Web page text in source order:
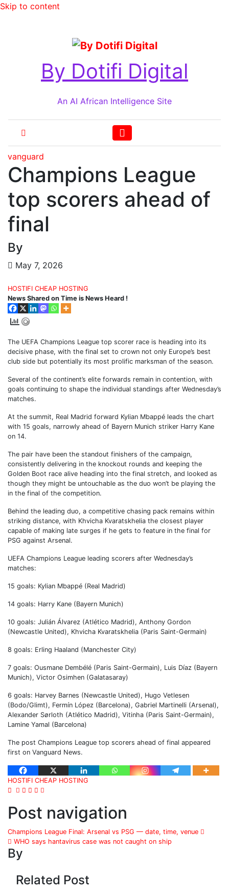
Skip to content
By Dotifi Digital
An AI African Intelligence Site
vanguard
Champions League
top scorers ahead of
final
By
May 7, 2026
HOSTIFI CHEAP HOSTING
News Shared on Time is News Heard !
The UEFA Champions League top scorer race is heading into its
decisive phase, with the final set to crown not only Europe’s best
club side but potentially its most prolific marksman of the season.
Several of the continent’s elite forwards remain in contention, with
goals continuing to shape the individual standings after Wednesday’s
matches.
At the summit, Real Madrid forward Kylian Mbappé leads the chart
with 15 goals, narrowly ahead of Bayern Munich striker Harry Kane
on 14.
The pair have been the standout finishers of the campaign,
consistently delivering in the knockout rounds and keeping the
Golden Boot race alive heading into the final stretch, and looked as
though they might be untouchable as the duo won’t be playing the
in the final of the competition.
Behind the leading duo, a competitive chasing pack remains within
striking distance, with Khvicha Kvaratskhelia the closest player
capable of making late surges if he gets to feature in the final for
PSG against Arsenal.
UEFA Champions League leading scorers after Wednesday’s
matches:
15 goals: Kylian Mbappé (Real Madrid)
14 goals: Harry Kane (Bayern Munich)
10 goals: Julián Álvarez (Atlético Madrid), Anthony Gordon
(Newcastle United), Khvicha Kvaratskhelia (Paris Saint-Germain)
8 goals: Erling Haaland (Manchester City)
7 goals: Ousmane Dembélé (Paris Saint-Germain), Luis Díaz (Bayern
Munich), Victor Osimhen (Galatasaray)
6 goals: Harvey Barnes (Newcastle United), Hugo Vetlesen
(Bodo/Glimt), Fermín López (Barcelona), Gabriel Martinelli (Arsenal),
Alexander Sørloth (Atlético Madrid), Vitinha (Paris Saint-Germain),
Lamine Yamal (Barcelona)
The post Champions League top scorers ahead of final appeared
first on Vanguard News.
HOSTIFI CHEAP HOSTING
Post navigation
Champions League Final: Arsenal vs PSG — date, time, venue
WHO says hantavirus case was not caught on ship
By
Related Post